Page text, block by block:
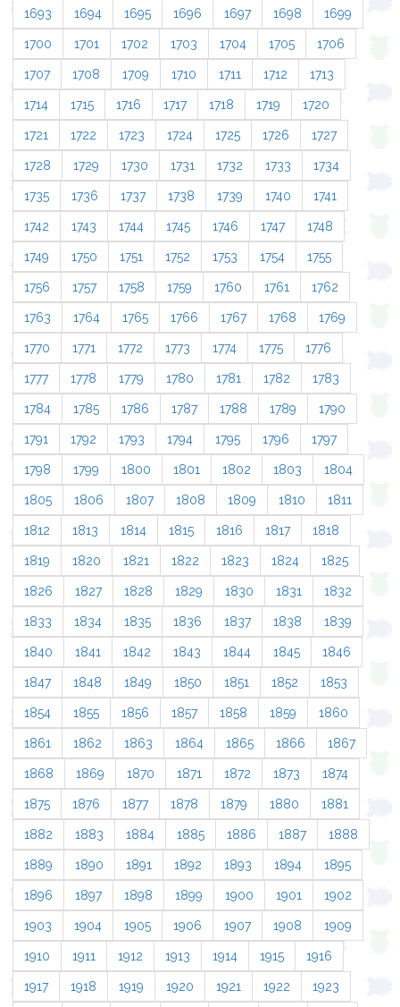
1693 1694 1695 1696 1697 1698 1699
1700 1701 1702 1703 1704 1705 1706
1707 1708 1709 1710 1711 1712 1713
1714 1715 1716 1717 1718 1719 1720
1721 1722 1723 1724 1725 1726 1727
1728 1729 1730 1731 1732 1733 1734
1735 1736 1737 1738 1739 1740 1741
1742 1743 1744 1745 1746 1747 1748
1749 1750 1751 1752 1753 1754 1755
1756 1757 1758 1759 1760 1761 1762
1763 1764 1765 1766 1767 1768 1769
1770 1771 1772 1773 1774 1775 1776
1777 1778 1779 1780 1781 1782 1783
1784 1785 1786 1787 1788 1789 1790
1791 1792 1793 1794 1795 1796 1797
1798 1799 1800 1801 1802 1803 1804
1805 1806 1807 1808 1809 1810 1811
1812 1813 1814 1815 1816 1817 1818
1819 1820 1821 1822 1823 1824 1825
1826 1827 1828 1829 1830 1831 1832
1833 1834 1835 1836 1837 1838 1839
1840 1841 1842 1843 1844 1845 1846
1847 1848 1849 1850 1851 1852 1853
1854 1855 1856 1857 1858 1859 1860
1861 1862 1863 1864 1865 1866 1867
1868 1869 1870 1871 1872 1873 1874
1875 1876 1877 1878 1879 1880 1881
1882 1883 1884 1885 1886 1887 1888
1889 1890 1891 1892 1893 1894 1895
1896 1897 1898 1899 1900 1901 1902
1903 1904 1905 1906 1907 1908 1909
1910 1911 1912 1913 1914 1915 1916
1917 1918 1919 1920 1921 1922 1923